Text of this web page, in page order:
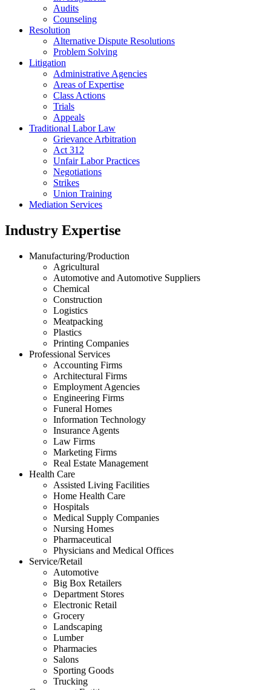
Audits
Counseling
Resolution
Alternative Dispute Resolutions
Problem Solving
Litigation
Administrative Agencies
Areas of Expertise
Class Actions
Trials
Appeals
Traditional Labor Law
Grievance Arbitration
Act 312
Unfair Labor Practices
Negotiations
Strikes
Union Training
Mediation Services
Industry Expertise
Manufacturing/Production
Agricultural
Automotive and Automotive Suppliers
Chemical
Construction
Logistics
Meatpacking
Plastics
Printing Companies
Professional Services
Accounting Firms
Architectural Firms
Employment Agencies
Engineering Firms
Funeral Homes
Information Technology
Insurance Agents
Law Firms
Marketing Firms
Real Estate Management
Health Care
Assisted Living Facilities
Home Health Care
Hospitals
Medical Supply Companies
Nursing Homes
Pharmaceutical
Physicians and Medical Offices
Service/Retail
Automotive
Big Box Retailers
Department Stores
Electronic Retail
Grocery
Landscaping
Lumber
Pharmacies
Salons
Sporting Goods
Trucking